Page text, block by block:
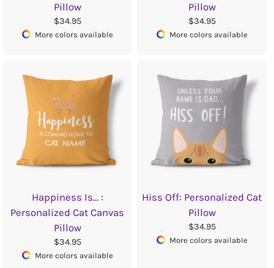
Pillow
$34.95
More colors available
Pillow
$34.95
More colors available
Happiness Is... :
Personalized Cat Canvas
Pillow
$34.95
More colors available
Hiss Off: Personalized Cat
Pillow
$34.95
More colors available